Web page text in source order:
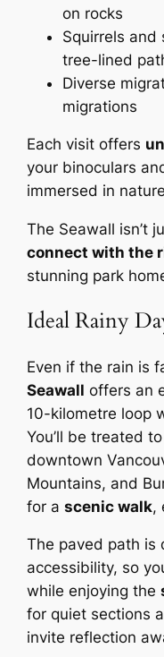
on rocks
Squirrels and
tree-lined
Diverse
migrations
Each visit offers
your binoculars
immersed in
The Seawall isn’t
connect with the
stunning park
Ideal Rainy
Even if the rain is
Seawall offers an
10-kilometre loop
You’ll be treated
downtown
Mountains, and
for ascenic walk,
The paved path is
accessibility, so
while enjoying the
for quiet sections
invite reflection